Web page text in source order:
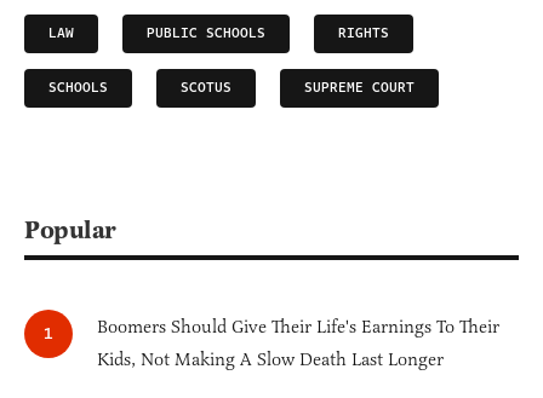
LAW PUBLIC SCHOOLS RIGHTS
SCHOOLS SCOTUS SUPREME COURT
Popular
Boomers Should Give Their Life's Earnings To Their
Kids, Not Making A Slow Death Last Longer